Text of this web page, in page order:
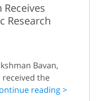
Research
Bavan,
received the
reading >